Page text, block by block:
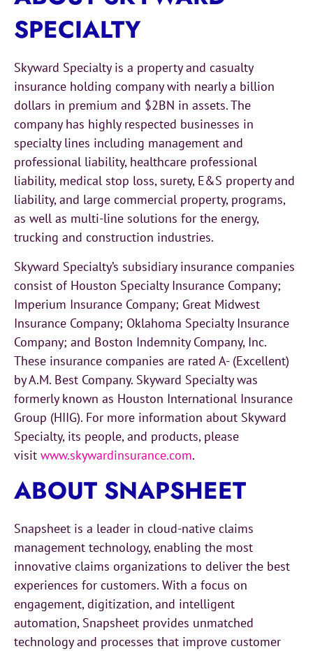
SPECIALTY
Skyward Specialty is a property and casualty
insurance holding company with nearly a billion
dollars in premium and $2BN in assets. The
company has highly respected businesses in
specialty lines including management and
professional liability, healthcare professional
liability, medical stop loss, surety, E&S property and
liability, and large commercial property, programs,
as well as multi-line solutions for the energy,
trucking and construction industries.
Skyward Specialty’s subsidiary insurance companies
consist of Houston Specialty Insurance Company;
Imperium Insurance Company; Great Midwest
Insurance Company; Oklahoma Specialty Insurance
Company; and Boston Indemnity Company, Inc.
These insurance companies are rated A- (Excellent)
by A.M. Best Company. Skyward Specialty was
formerly known as Houston International Insurance
Group (HIIG). For more information about Skyward
Specialty, its people, and products, please
visit www.skywardinsurance.com.
ABOUT SNAPSHEET
Snapsheet is a leader in cloud-native claims
management technology, enabling the most
innovative claims organizations to deliver the best
experiences for customers. With a focus on
engagement, digitization, and intelligent
automation, Snapsheet provides unmatched
technology and processes that improve customer